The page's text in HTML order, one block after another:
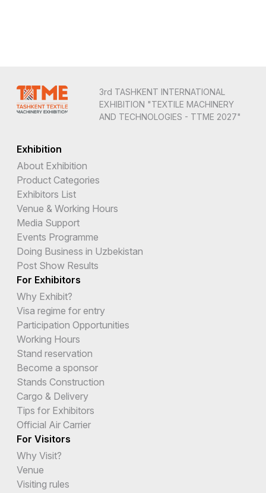
3rd TASHKENT INTERNATIONAL
EXHIBITION "TEXTILE MACHINERY
AND TECHNOLOGIES - TTME 2027"
Exhibition
About Exhibition
Product Categories
Exhibitors List
Venue & Working Hours
Media Support
Events Programme
Doing Business in Uzbekistan
Post Show Results
For Exhibitors
Why Exhibit?
Visa regime for entry
Participation Opportunities
Working Hours
Stand reservation
Become a sponsor
Stands Construction
Cargo & Delivery
Tips for Exhibitors
Official Air Carrier
For Visitors
Why Visit?
Venue
Visiting rules